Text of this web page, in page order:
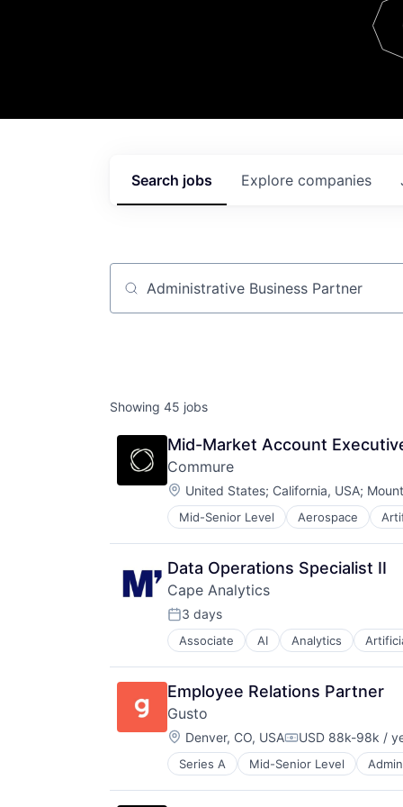
Contact
Search jobs Explore companies
Job title, company or keyword
Showing 45 jobs
Mid-Market Account
Commure
Location:
United States; California, USA;
Mid-Senior Level Aerospace
Enterprise Systems (Healthcare)
Health Care
HealthTech
Information Technology and
Innovation Management
Mobile App
Other Healthcare Technology
Professional Services
Science and Engineering
Software
Technology
Data Operations Specialist II
Cape Analytics
Posted:
3 days
Associate AI Analytics
Cloud Computing
Commercial Insurance
Computer Vision
Data & Analytics
Database
Financial Services
Information Services
Insurance
Insurtech
Employee Relations Partner
Gusto
Location:
Denver, CO, USACompensation:
USD 88k-98k /
Series A Mid-Senior Level
Business Services
Business/Productivity Software